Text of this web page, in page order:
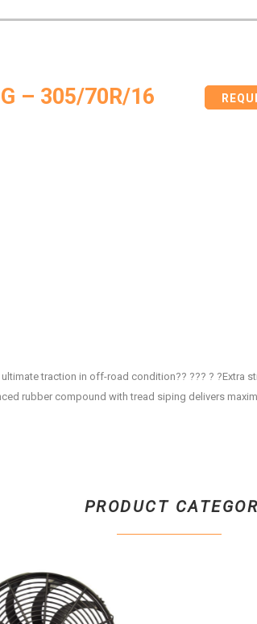
– 305/70R/16
traction in off-road condition?? ??? ? ?Extra
rubber compound with tread siping delivers
PRODUCT